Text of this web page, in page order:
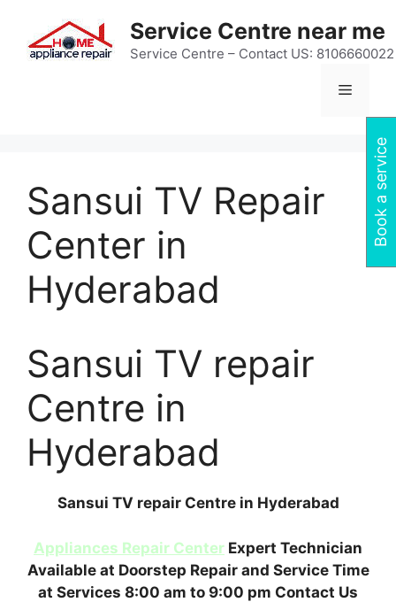
content
Service Centre near me
Service Centre – Contact US: 8106660022
Menu
Sansui TV Repair
Center in
Hyderabad
Sansui TV repair
Centre in
Hyderabad
Sansui TV repair Centre in Hyderabad
Appliances Repair Center Expert Technician
Available at Doorstep Repair and Service Time
at Services 8:00 am to 9:00 pm Contact Us
Book a service